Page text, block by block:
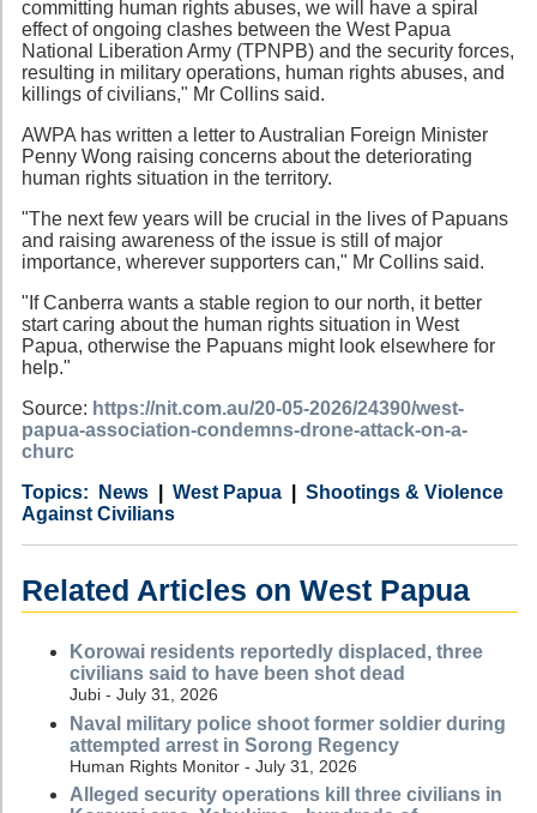
committing human rights abuses, we will have a spiral
effect of ongoing clashes between the West Papua
National Liberation Army (TPNPB) and the security forces,
resulting in military operations, human rights abuses, and
killings of civilians," Mr Collins said.
AWPA has written a letter to Australian Foreign Minister
Penny Wong raising concerns about the deteriorating
human rights situation in the territory.
"The next few years will be crucial in the lives of Papuans
and raising awareness of the issue is still of major
importance, wherever supporters can," Mr Collins said.
"If Canberra wants a stable region to our north, it better
start caring about the human rights situation in West
Papua, otherwise the Papuans might look elsewhere for
help."
Source: https://nit.com.au/20-05-2026/24390/west-
papua-association-condemns-drone-attack-on-a-
churc
Category
News
Country West Papua
Tags
Shootings & Violence
Against Civilians
Related Articles on West Papua
Korowai residents reportedly displaced, three
civilians said to have been shot dead
Jubi - July 31, 2026
Naval military police shoot former soldier during
attempted arrest in Sorong Regency
Human Rights Monitor - July 31, 2026
Alleged security operations kill three civilians in